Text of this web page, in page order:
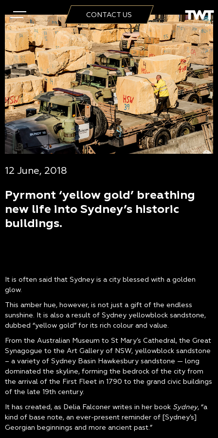
CONTACT US
12 June, 2018
Pyrmont ‘yellow gold’ breathing
new life into Sydney’s historic
buildings.
It is often said that Sydney is a city blessed with a golden
glow.
This amber hue, however, is not just a gift of the endless
sunshine. It is also a result of Sydney yellowblock sandstone,
dubbed “yellow gold” for its rich colour and value.
From the Australian Museum to St Mary’s Cathedral, the Great
Synagogue to the Art Gallery of NSW, yellowblock sandstone
– a variety of Sydney Basin Hawkesbury sandstone — long
dominated the skyline, forming the bedrock of the city from
the arrival of the First Fleet in 1790 to the grand civic buildings
of the late 19th century.
It has created, as Delia Falconer writes in her book Sydney, “a
kind of base note, an ever-present reminder of [Sydney’s]
Georgian beginnings and more ancient past.”